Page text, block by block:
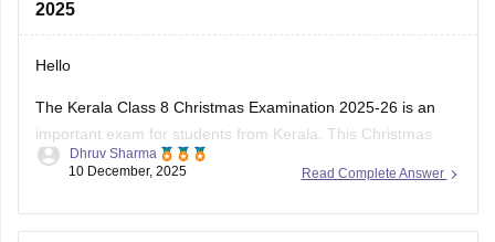
2025
Hello
The Kerala Class 8 Christmas Examination 2025-26 is an
important exam for students from Kerala. This Christmas
exam checks how much the students have learn from June
check which sections are strong and weak. If you want to
Read Complete Answer
Dhruv Sharma
10 December, 2025